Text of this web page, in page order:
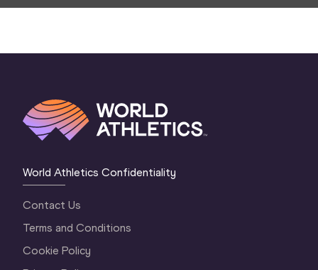
World Athletics Confidentiality
Contact Us
Terms and Conditions
Cookie Policy